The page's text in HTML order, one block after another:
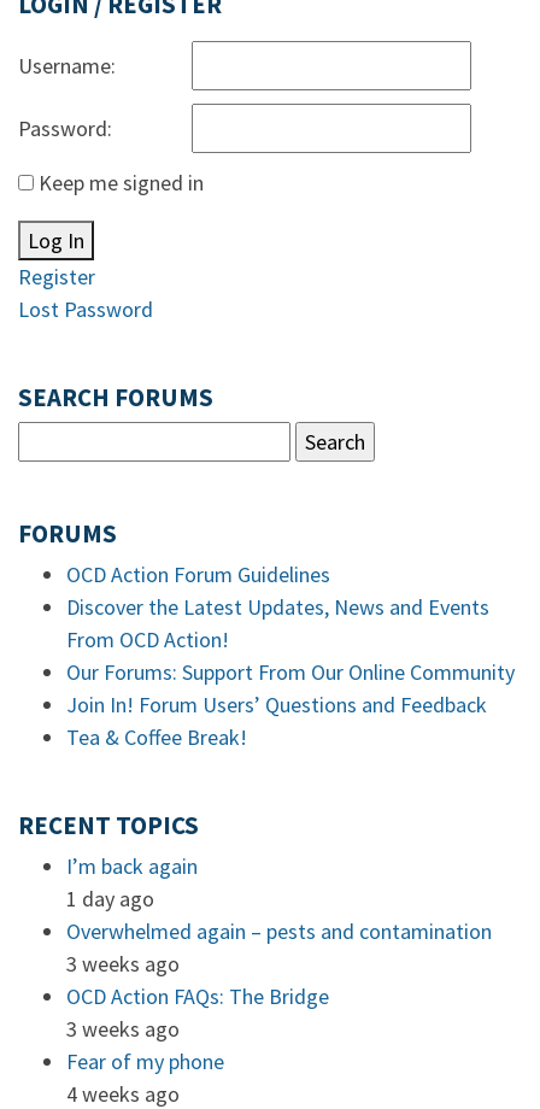
Username:
Password:
Keep me signed in
Log In
Register
Lost Password
SEARCH FORUMS
FORUMS
OCD Action Forum Guidelines
Discover the Latest Updates, News and Events
From OCD Action!
Our Forums: Support From Our Online Community
Join In! Forum Users’ Questions and Feedback
Tea & Coffee Break!
RECENT TOPICS
I’m back again
1 day ago
Overwhelmed again – pests and contamination
3 weeks ago
OCD Action FAQs: The Bridge
3 weeks ago
Fear of my phone
4 weeks ago